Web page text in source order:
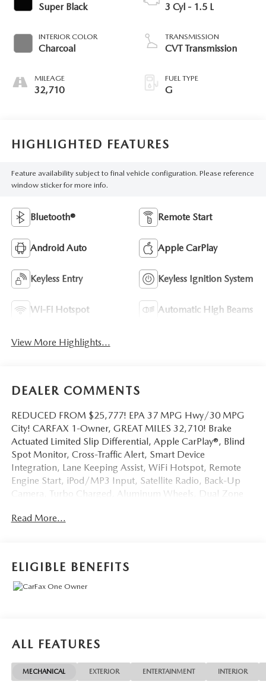
Super Black
INTERIOR COLOR
Charcoal
MILEAGE
32,710
3 Cyl - 1.5 L
TRANSMISSION
CVT Transmission
FUEL TYPE
G
HIGHLIGHTED FEATURES
Feature availability subject to final vehicle configuration. Please reference
window sticker for more info.
Bluetooth® Remote Start
Android Auto Apple CarPlay
Keyless Entry Keyless Ignition System
Wi-Fi Hotspot Automatic High Beams
View More Highlights...
DEALER COMMENTS
REDUCED FROM $25,777! EPA 37 MPG Hwy/30 MPG
City! CARFAX 1-Owner, GREAT MILES 32,710! Brake
Actuated Limited Slip Differential, Apple CarPlay®, Blind
Spot Monitor, Cross-Traffic Alert, Smart Device
Integration, Lane Keeping Assist, WiFi Hotspot, Remote
Engine Start, iPod/MP3 Input, Satellite Radio, Back-Up
Camera, Turbo Charged, Aluminum Wheels, Dual Zone
System, Keyless Entry. Nissan SV with Super Black exterior
and Charcoal interior features a 3 Cylinder Engine with 201
Great Gas Mileage: 37 MPG Hwy.
A GREAT TIME TO BUY
Reduced from $25,777.
Read More...
ELIGIBLE BENEFITS
ALL FEATURES
MECHANICAL EXTERIOR ENTERTAINMENT INTERIOR